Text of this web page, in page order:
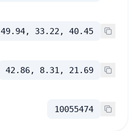
49.94, 33.22, 40.45
42.86, 8.31, 21.69
10055474